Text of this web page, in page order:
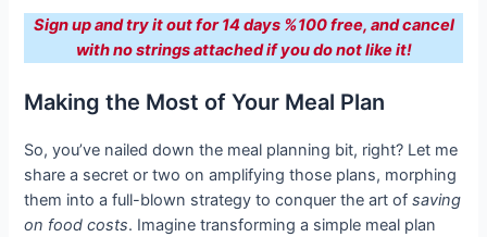
Sign up and try it out for 14 days %100 free, and cancel
with no strings attached if you do not like it!
Making the Most of Your Meal Plan
So, you’ve nailed down the meal planning bit, right? Let me
share a secret or two on amplifying those plans, morphing
them into a full-blown strategy to conquer the art ofsaving
on food costs. Imagine transforming a simple meal plan